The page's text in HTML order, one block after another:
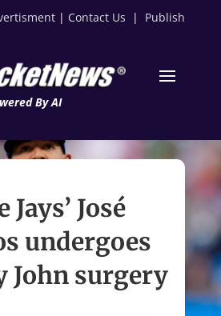
| Contact Us | Publish
By AI
Jays’ José
undergoes
John surgery